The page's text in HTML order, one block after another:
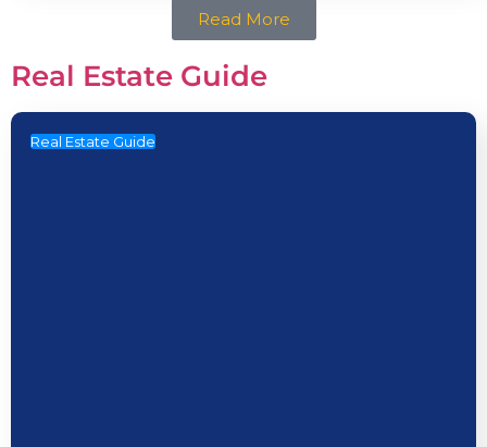
Read More
Real Estate Guide
Real Estate Guide